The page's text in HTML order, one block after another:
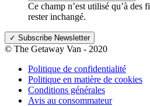
Ce champ n’est utilisé qu’à des
rester inchangé.
© The Getaway Van - 2020
Politique de confidentialité
Politique en matière de cookies
Conditions générales
Avis au consommateur